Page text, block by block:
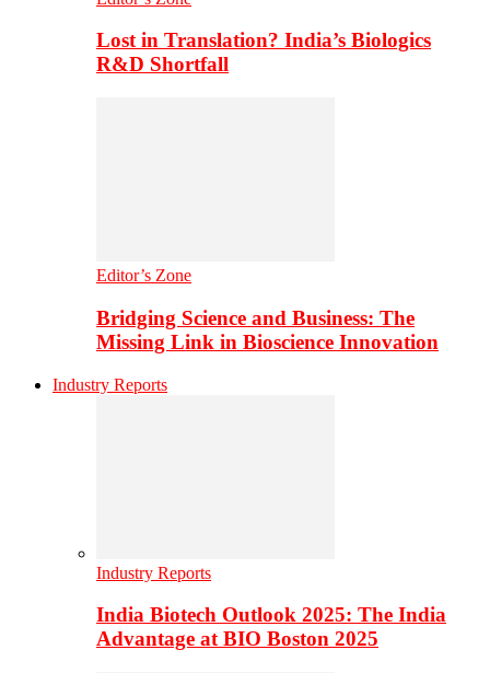
Lost in Translation? India’s Biologics
R&D Shortfall
Editor’s Zone
Bridging Science and Business: The
Missing Link in Bioscience Innovation
Industry Reports
Industry Reports
India Biotech Outlook 2025: The India
Advantage at BIO Boston 2025